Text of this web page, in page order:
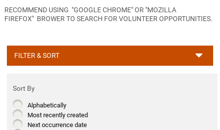
RECOMMEND USING "GOOGLE CHROME" OR "MOZILLA
FIREFOX" BROWER TO SEARCH FOR VOLUNTEER OPPORTUNITIES.
FILTER & SORT
Sort By
Alphabetically
Most recently created
Next occurrence date